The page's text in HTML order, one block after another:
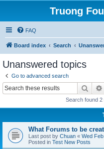
Truong
FAQ
Board index Search
Unanswered topics
Go to advanced search
Search found 2
What Forums to be
Last post by Chuan « Wed
Posted in Test New Posts